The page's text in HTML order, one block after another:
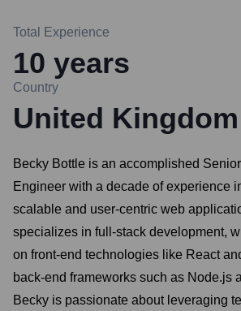
Total Experience
10 years
Country
United Kingdom
Becky Bottle is an accomplished
Engineer with a decade of experience
scalable and user-centric web
specializes in full-stack development,
on front-end technologies like React
back-end frameworks such as Node.js
Becky is passionate about leveraging